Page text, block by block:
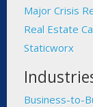
Major Crisis
Real Estate
Staticworx
Business-to-